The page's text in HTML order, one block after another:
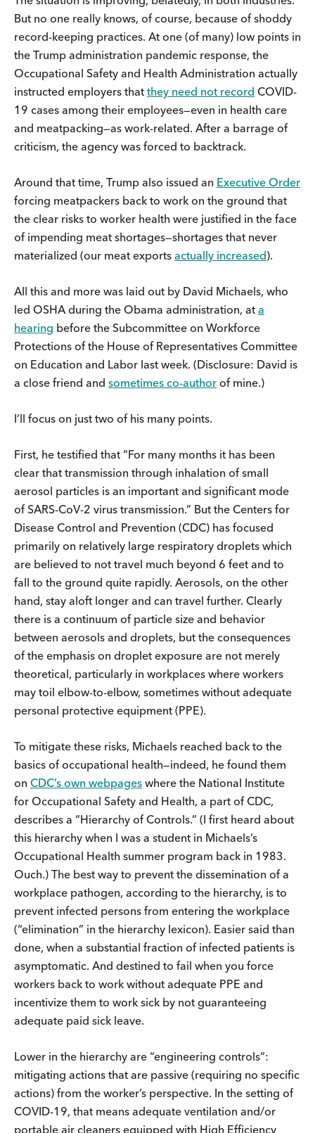
But no one really knows, of course, because of shoddy
record-keeping practices. At one (of many) low points in
the Trump administration pandemic response, the
Occupational Safety and Health Administration actually
instructed employers that they need not record COVID-
19 cases among their employees—even in health care
and meatpacking—as work-related. After a barrage of
criticism, the agency was forced to backtrack.
Around that time, Trump also issued an Executive Order
forcing meatpackers back to work on the ground that
the clear risks to worker health were justified in the face
of impending meat shortages—shortages that never
materialized (our meat exports actually increased).
All this and more was laid out by David Michaels, who
led OSHA during the Obama administration, at a
hearing before the Subcommittee on Workforce
Protections of the House of Representatives Committee
on Education and Labor last week. (Disclosure: David is
a close friend and sometimes co-author of mine.)
I’ll focus on just two of his many points.
First, he testified that “For many months it has been
clear that transmission through inhalation of small
aerosol particles is an important and significant mode
of SARS-CoV-2 virus transmission.” But the Centers for
Disease Control and Prevention (CDC) has focused
primarily on relatively large respiratory droplets which
are believed to not travel much beyond 6 feet and to
fall to the ground quite rapidly. Aerosols, on the other
hand, stay aloft longer and can travel further. Clearly
there is a continuum of particle size and behavior
between aerosols and droplets, but the consequences
of the emphasis on droplet exposure are not merely
theoretical, particularly in workplaces where workers
may toil elbow-to-elbow, sometimes without adequate
personal protective equipment (PPE).
To mitigate these risks, Michaels reached back to the
basics of occupational health—indeed, he found them
on CDC’s own webpages where the National Institute
for Occupational Safety and Health, a part of CDC,
describes a “Hierarchy of Controls.” (I first heard about
this hierarchy when I was a student in Michaels’s
Occupational Health summer program back in 1983.
Ouch.) The best way to prevent the dissemination of a
workplace pathogen, according to the hierarchy, is to
prevent infected persons from entering the workplace
(“elimination” in the hierarchy lexicon). Easier said than
done, when a substantial fraction of infected patients is
asymptomatic. And destined to fail when you force
workers back to work without adequate PPE and
incentivize them to work sick by not guaranteeing
adequate paid sick leave.
Lower in the hierarchy are “engineering controls”:
mitigating actions that are passive (requiring no specific
actions) from the worker’s perspective. In the setting of
COVID-19, that means adequate ventilation and/or
portable air cleaners equipped with High Efficiency